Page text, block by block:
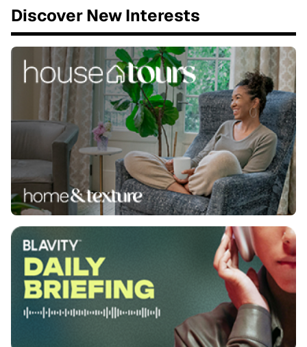
Discover New Interests